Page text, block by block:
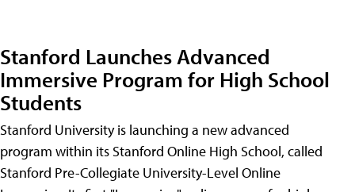
Stanford Launches Advanced
Immersive Program for High School
Students
Stanford University is launching a new advanced
program within its Stanford Online High School, called
Stanford Pre-Collegiate University-Level Online